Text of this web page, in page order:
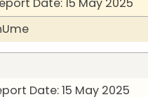
Date: 15 May 2025
Date: 15 May 2025